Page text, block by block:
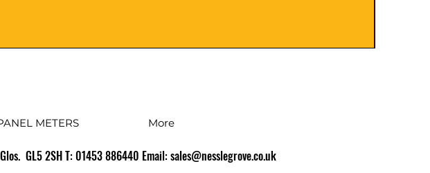
METERS More
GL5 2SH T: 01453 886440 Email:sales@nesslegrove.co.uk